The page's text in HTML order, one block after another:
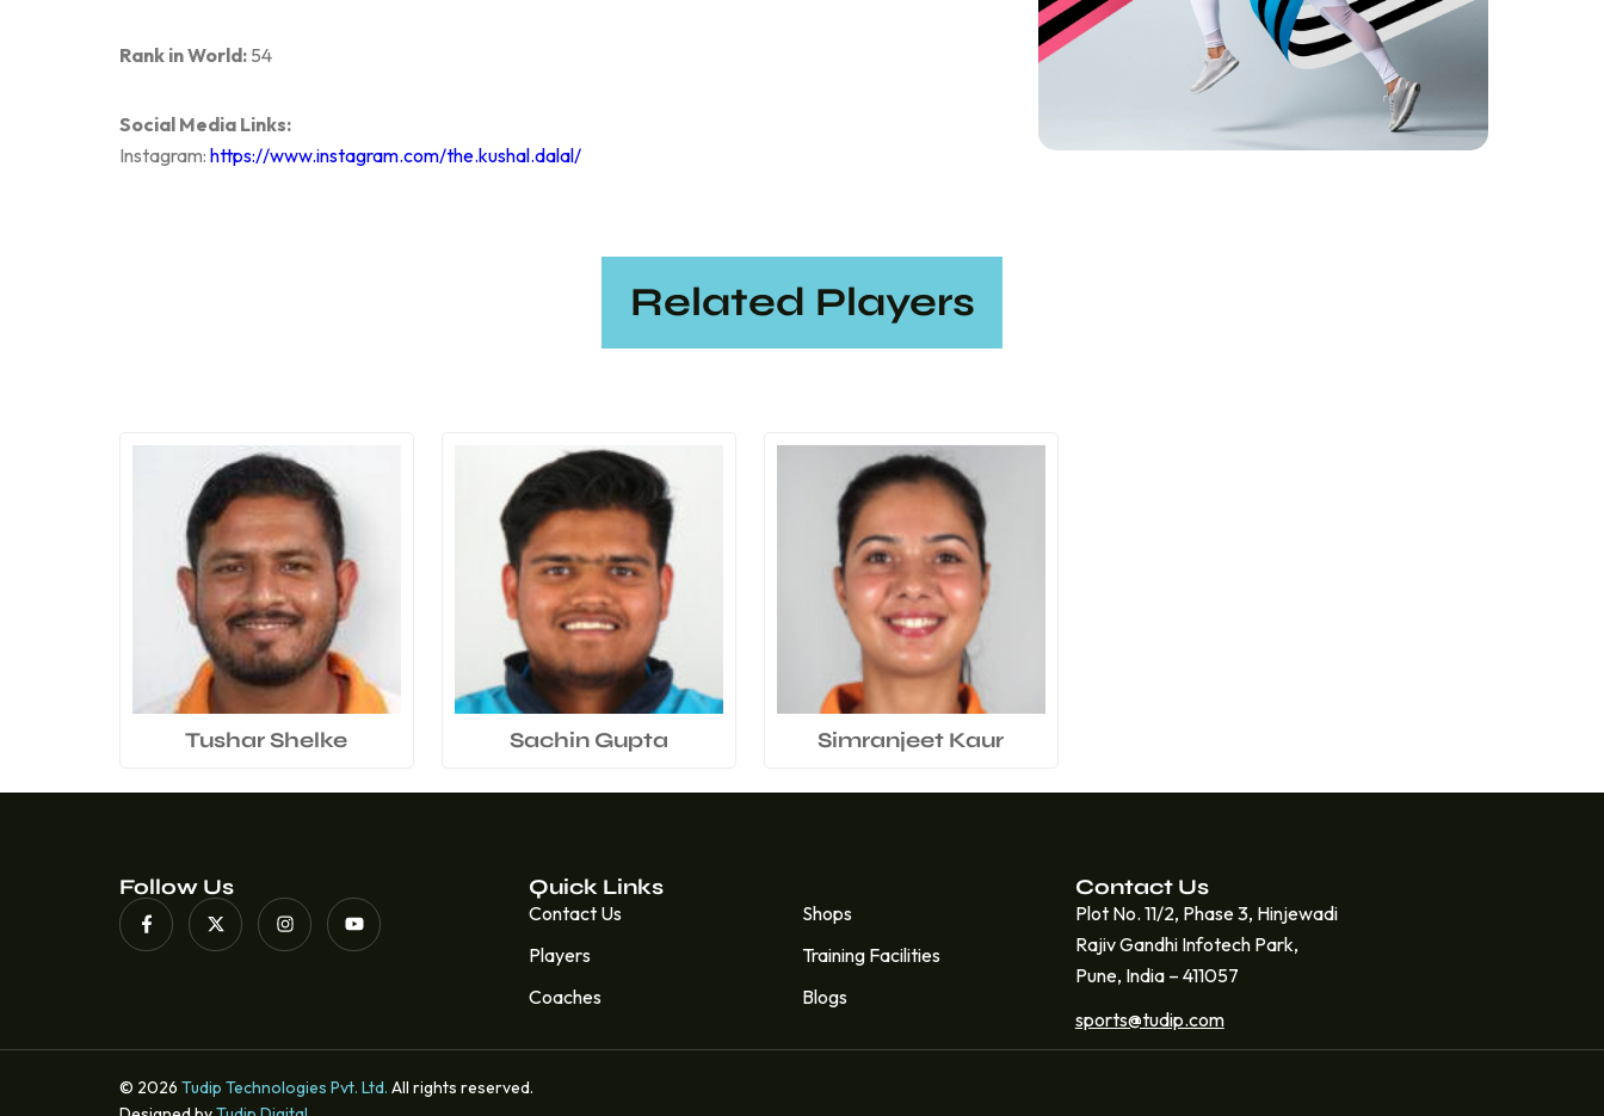
Rank in World: 54
Social Media Links:
Instagram: https://www.instagram.com/the.kushal.dalal/
Related Players
Tushar Shelke Sachin Gupta Simranjeet Kaur
Follow Us Quick Links
Contact Us
Players
Coaches
Shops
Training Facilities
Blogs
Contact Us
Plot No. 11/2, Phase 3, Hinjewadi
Rajiv Gandhi Infotech Park,
Pune, India – 411057
sports@tudip.com
© 2026 Tudip Technologies Pvt. Ltd. All rights reserved.